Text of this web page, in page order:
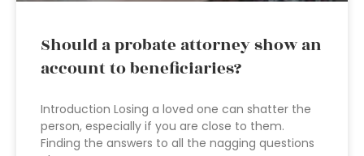
Should a probate attorney show an
account to beneficiaries?
Introduction Losing a loved one can shatter the
person, especially if you are close to them.
Finding the answers to all the nagging questions